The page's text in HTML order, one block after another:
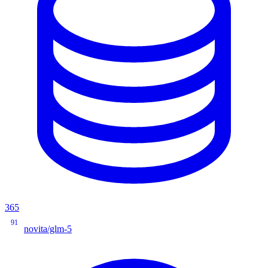
365
91
novita/glm-5